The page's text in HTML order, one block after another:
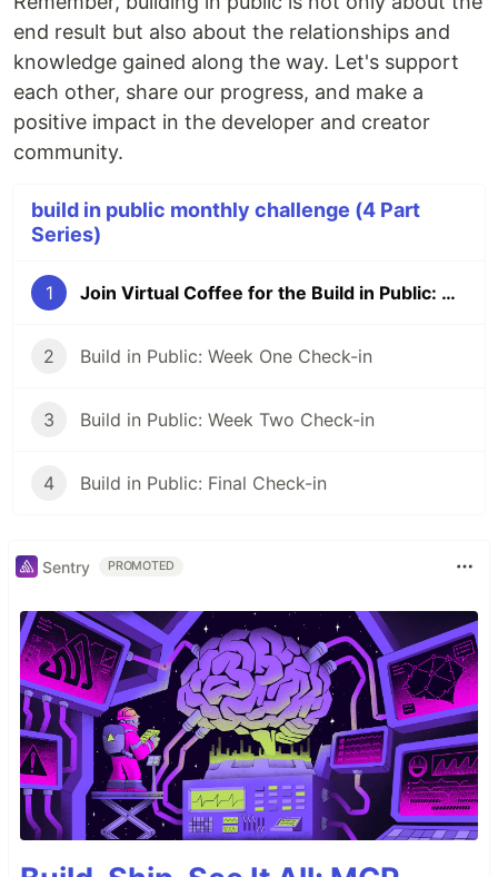
end result but also about the relationships and
knowledge gained along the way. Let's support
each other, share our progress, and make a
positive impact in the developer and creator
community.
build in public monthly challenge (4 Part
Series)
1 Join Virtual Coffee for the Build in Public: The Power of Daily Standup and Demo Challenge
2 Build in Public: Week One Check-in
3 Build in Public: Week Two Check-in
4 Build in Public: Final Check-in
Sentry PROMOTED